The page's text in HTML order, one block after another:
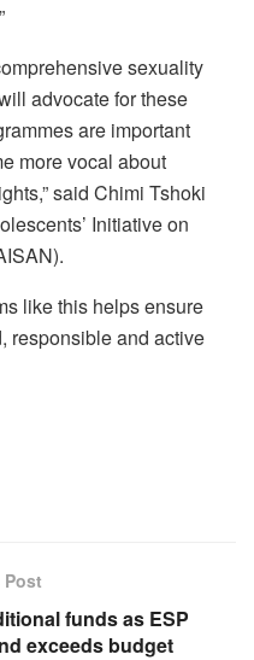
sexuality
advocate for these
are important
more vocal about
said Chimi Tshoki
Initiative on
like this helps ensure
responsible and active
Post
funds as ESP
exceeds budget